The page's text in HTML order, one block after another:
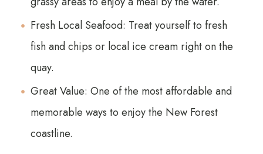
Fresh Local Seafood: Treat yourself to fresh
fish and chips or local ice cream right on the
quay.
Great Value: One of the most affordable and
memorable ways to enjoy the New Forest
coastline.